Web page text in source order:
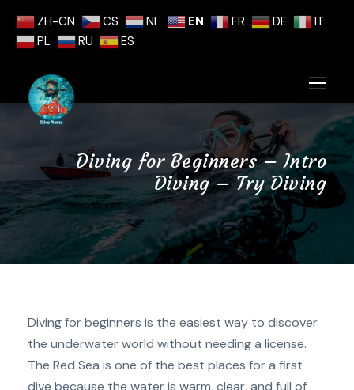
ZH-CN CS NL EN FR DE
IT
PL
RU ES
Diving for Beginners – Intro
Diving – Try Diving
Diving for beginners is the easiest way to discover
the underwater world without needing a license.
The Red Sea is one of the best places for a first
dive because the water is warm, clear, and full of